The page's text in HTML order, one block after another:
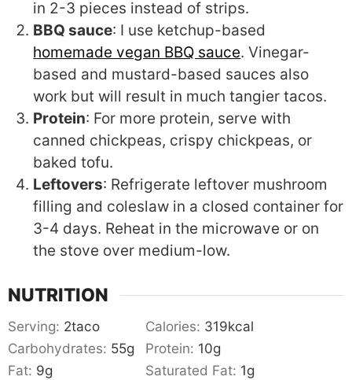
in 2-3 pieces instead of strips.
BBQ sauce: I use ketchup-based
homemade vegan BBQ sauce. Vinegar-
based and mustard-based sauces also
work but will result in much tangier tacos.
Protein: For more protein, serve with
canned chickpeas, crispy chickpeas, or
baked tofu.
Leftovers: Refrigerate leftover mushroom
filling and coleslaw in a closed container for
3-4 days. Reheat in the microwave or on
the stove over medium-low.
NUTRITION
Serving: 2taco Calories: 319kcal
Carbohydrates: 55g Protein: 10g
Fat: 9g Saturated Fat: 1g